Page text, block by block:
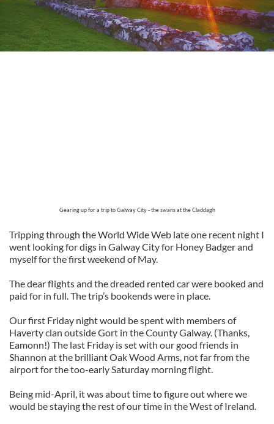
Gearing up for a trip to Galway City - the swans at the Claddagh
Tripping through the World Wide Web late one recent night I
went looking for digs in Galway City for Honey Badger and
myself for the first weekend of May.
The dear flights and the dreaded rented car were booked and
paid for in full. The trip’s bookends were in place.
Our first Friday night would be spent with members of
Haverty clan outside Gort in the County Galway. (Thanks,
Eamonn!) The last Friday is set with our good friends in
Shannon at the brilliant Oak Wood Arms, not far from the
airport for the too-early Saturday morning flight.
Being mid-April, it was about time to figure out where we
would be staying the rest of our time in the West of Ireland.